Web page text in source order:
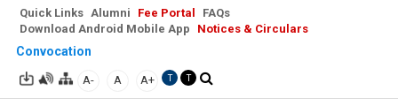
Quick Links Alumni Fee Portal
FAQs
Download Android Mobile App
Notices & Circulars
Convocation
A- A A+ T T